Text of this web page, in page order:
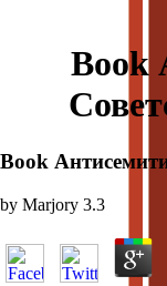
Book
Book
by Marjory 3.3